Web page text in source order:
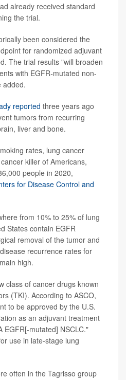
already received standard
the trial.
been considered the
for randomized adjuvant
The trial results "will broaden
with EGFR-mutated non-
added.
reported three years ago
tumors from recurring
liver and bone.
rates, lung cancer
killer of Americans,
people in 2020,
for Disease Control and
from 10% to 25% of lung
States contain EGFR
removal of the tumor and
recurrence rates for
high.
class of cancer drugs known
(TKI). According to ASCO,
to be approved by the U.S.
as an adjuvant treatment
EGFR[-mutated] NSCLC."
use in late-stage lung
often in the Tagrisso group